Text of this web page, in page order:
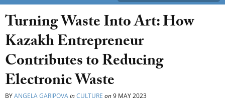
Turning Waste Into Art: How
Kazakh Entrepreneur
Contributes to Reducing
Electronic Waste
BYANGELA GARIPOVAinCULTURE on9 MAY 2023